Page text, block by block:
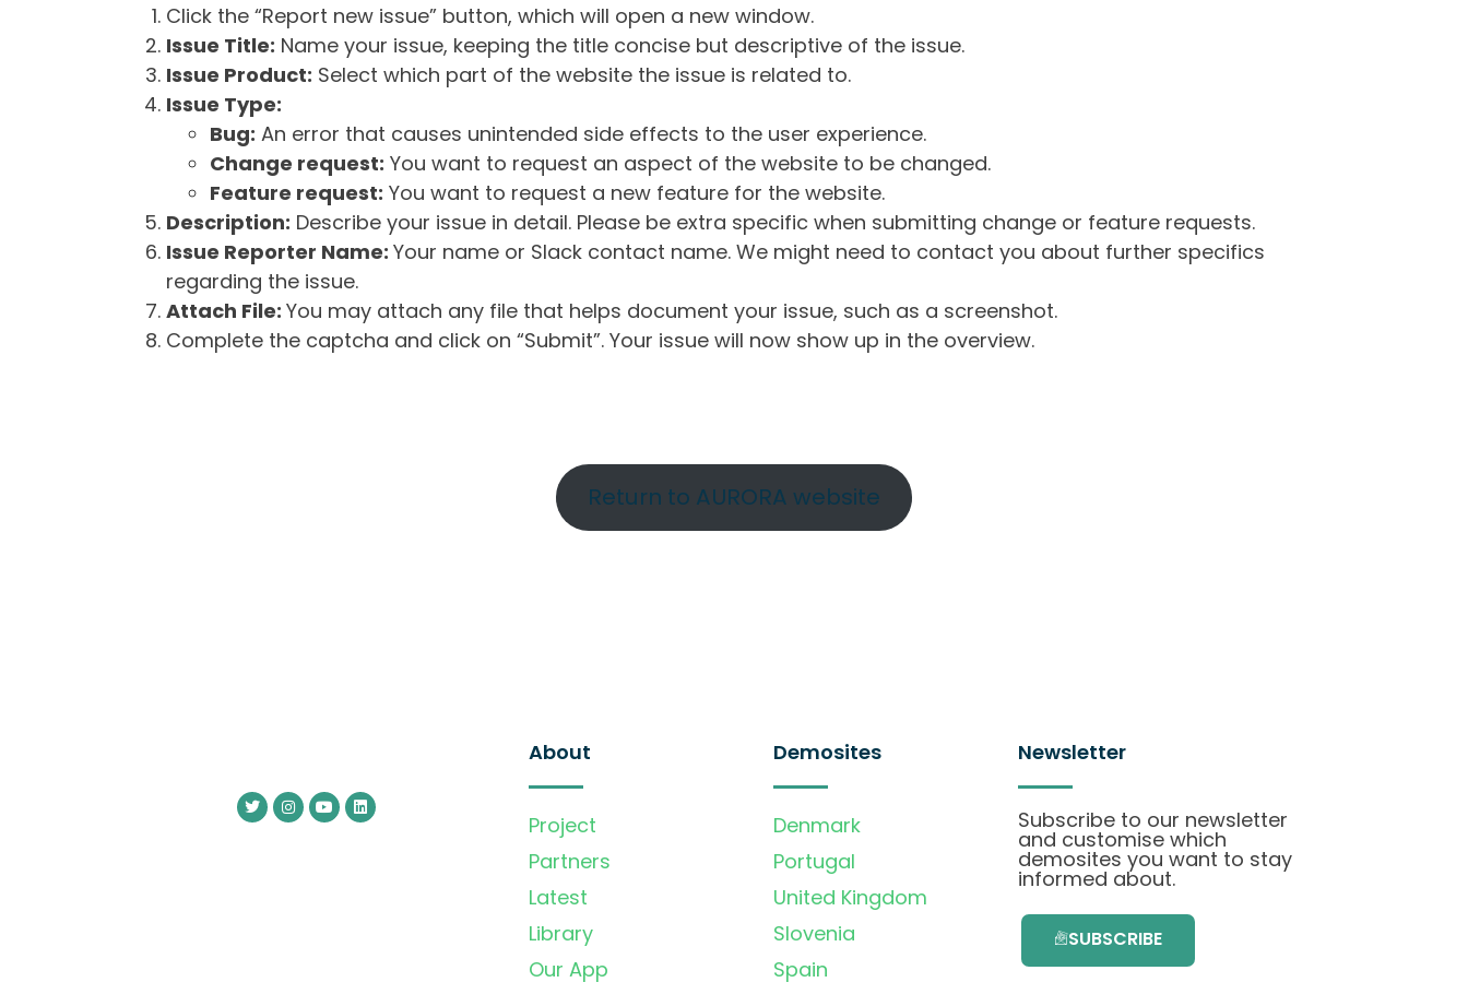
Click the “Report new issue” button, which will open a new window.
Issue Title: Name your issue, keeping the title concise but descriptive of the issue.
Issue Product: Select which part of the website the issue is related to.
Issue Type:
Bug: An error that causes unintended side effects to the user experience.
Change request: You want to request an aspect of the website to be changed.
Feature request: You want to request a new feature for the website.
Description: Describe your issue in detail. Please be extra specific when submitting change or feature requests.
Issue Reporter Name: Your name or Slack contact name. We might need to contact you about further specifics
regarding the issue.
Attach File: You may attach any file that helps document your issue, such as a screenshot.
Complete the captcha and click on “Submit”. Your issue will now show up in the overview.
Return to AURORA website
About
Project
Partners
Latest
Library
Our App
Demosites
Denmark
Portugal
United Kingdom
Slovenia
Spain
Newsletter
Subscribe to our newsletter
and customise which
demosites you want to stay
informed about.
SUBSCRIBE